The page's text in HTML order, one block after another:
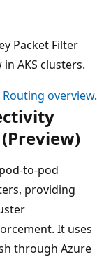
Packet Filter
AKS clusters.
Routing overview.
to-pod
providing
It uses
through Azure